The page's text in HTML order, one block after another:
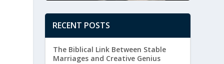
RECENT POSTS
The Biblical Link Between Stable
Marriages and Creative Genius